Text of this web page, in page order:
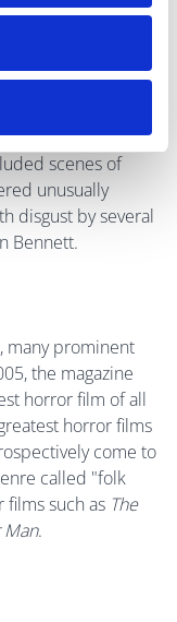
He didn't want
He also said
scenes of
unusually
disgust by several
Bennett.
many prominent
the magazine
horror film of all
horror films
come to
called "folk
such as The
Man.